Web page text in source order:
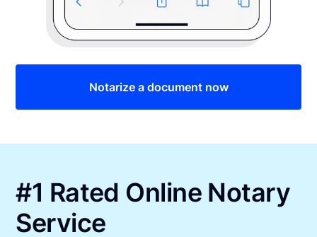
Notarize a document now
#1 Rated Online Notary
Service